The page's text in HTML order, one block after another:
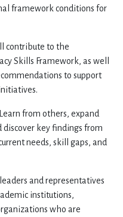
framework conditions for
contribute to the
Skills Framework, as well
to support
Learn from others, expand
key findings from
needs, skill gaps, and
and representatives
institutions,
who are